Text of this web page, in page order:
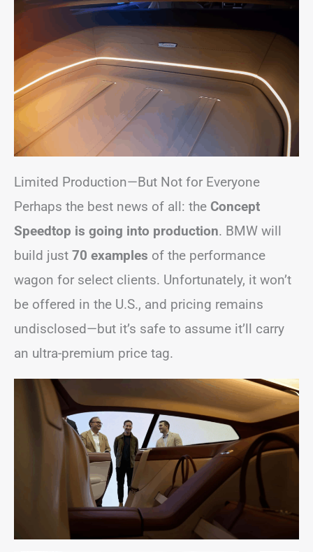
Limited Production—But Not for Everyone
Perhaps the best news of all: the Concept
Speedtop is going into production. BMW will
build just 70 examples of the performance
wagon for select clients. Unfortunately, it won’t
be offered in the U.S., and pricing remains
undisclosed—but it’s safe to assume it’ll carry
an ultra-premium price tag.